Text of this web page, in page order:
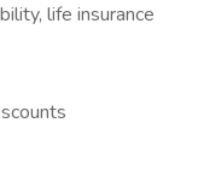
life insurance